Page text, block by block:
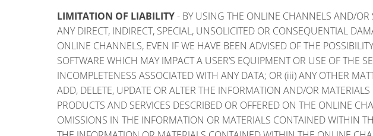
LIMITATION OF LIABILITY- BY USING THE ONLINE CHANNELS AND/OR
ANY DIRECT, INDIRECT, SPECIAL, UNSOLICITED OR CONSEQUENTIAL
ONLINE CHANNELS, EVEN IF WE HAVE BEEN ADVISED OF THE
SOFTWARE WHICH MAY IMPACT A USER’S EQUIPMENT OR USE OF THE
INCOMPLETENESS ASSOCIATED WITH ANY DATA; OR (iii) ANY OTHER
ADD, DELETE, UPDATE OR ALTER THE INFORMATION AND/OR
PRODUCTS AND SERVICES DESCRIBED OR OFFERED ON THE ONLINE
OMISSIONS IN THE INFORMATION OR MATERIALS CONTAINED WITHIN